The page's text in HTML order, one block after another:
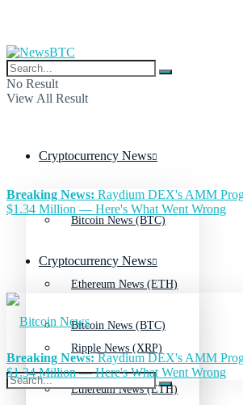
No Result
View All Result
Cryptocurrency News
Bitcoin News (BTC)
Ethereum News (ETH)
Ripple News (XRP)
Breaking News: Raydium DEX's AMM
$1.34 Million — Here's What Went Wrong
Cryptocurrency News
Bitcoin News (BTC)
Ethereum News (ETH)
Breaking News:Raydium DEX's AMM
$1.34 Million — Here's What Went Wrong